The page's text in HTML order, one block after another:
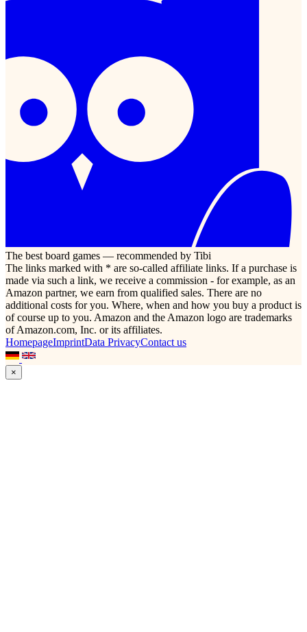
The best board games — recommended by Tibi
The links marked with * are so-called affiliate links. If a purchase is
made via such a link, we receive a commission - for example, as an
Amazon partner, we earn from qualified sales. There are no
additional costs for you. Where, when and how you buy a product is
of course up to you. Amazon and the Amazon logo are trademarks
of Amazon.com, Inc. or its affiliates.
HomepageImprintData PrivacyContact us
×